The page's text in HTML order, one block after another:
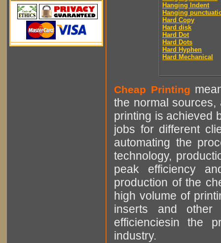
Hanging Indent
Hanging
Hard Copy
Hard disk
Hard Dot
Hard Dots
Hard Hyphen
Hard Mechanical
Cheap Printing
the normal sources,
printing is achieved
jobs for different
automating the
technology,
peak efficiency
production of the
high volume of
inserts and other
efficienciesin the
industry.